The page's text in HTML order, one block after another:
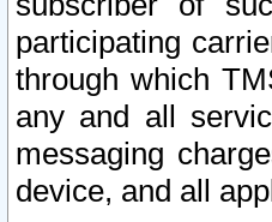
participating
through which
any and all
messaging
device, and all